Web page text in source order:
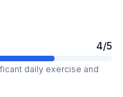
4/5
daily exercise and